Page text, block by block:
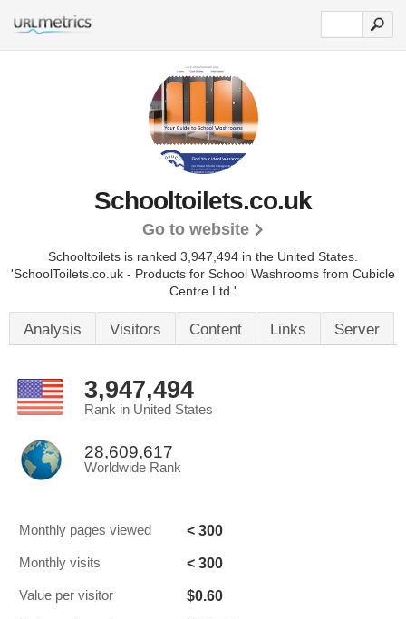
Schooltoilets.co.uk
Go to website
Schooltoilets is ranked 3,947,494 in the United States.
'SchoolToilets.co.uk - Products for School Washrooms from Cubicle
Centre Ltd.'
Analysis Visitors Content Links Server
3,947,494
Rank in United States
28,609,617
Worldwide Rank
Monthly pages viewed < 300
Monthly visits < 300
Value per visitor $0.60